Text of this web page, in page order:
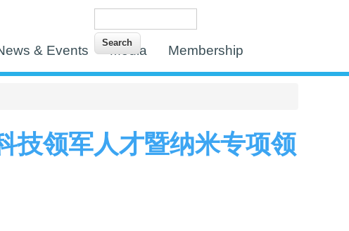
& Events Media Membership
技领军人才暨纳米专项领